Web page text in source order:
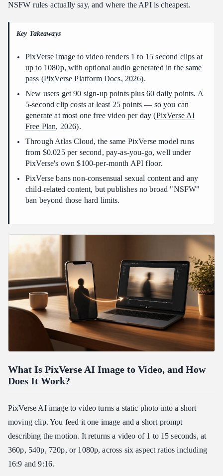
API?
Why does my animated photo look stiff or warped?
NSFW rules actually say, and where the API is cheapest.
Key Takeaways
PixVerse image to video renders 1 to 15 second clips at
up to 1080p, with optional audio generated in the same
pass (PixVerse Platform Docs, 2026).
New users get 90 sign-up points plus 60 daily points. A
5-second clip costs at least 25 points — so you can
generate at most one free video per day (PixVerse AI
Free Plan, 2026).
Through Atlas Cloud, the same PixVerse model runs
from $0.025 per second, pay-as-you-go, well under
PixVerse's own $100-per-month API floor.
PixVerse bans non-consensual sexual content and any
child-related content, but publishes no broad "NSFW"
ban beyond those hard limits.
What Is PixVerse AI Image to Video, and How
Does It Work?
PixVerse AI image to video turns a static photo into a short
moving clip. You feed it one image and a short prompt
describing the motion. It returns a video of 1 to 15 seconds, at
360p, 540p, 720p, or 1080p, across six aspect ratios including
16:9 and 9:16.